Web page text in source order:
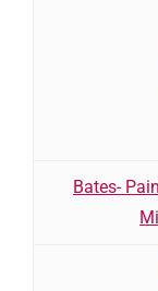
Bates-